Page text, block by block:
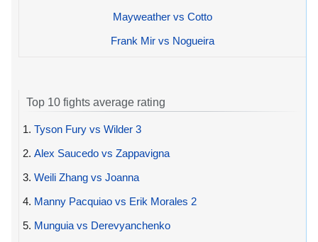
Mayweather vs Cotto
Frank Mir vs Nogueira
Top 10 fights average rating
1. Tyson Fury vs Wilder 3
2. Alex Saucedo vs Zappavigna
3. Weili Zhang vs Joanna
4. Manny Pacquiao vs Erik Morales 2
5. Munguia vs Derevyanchenko